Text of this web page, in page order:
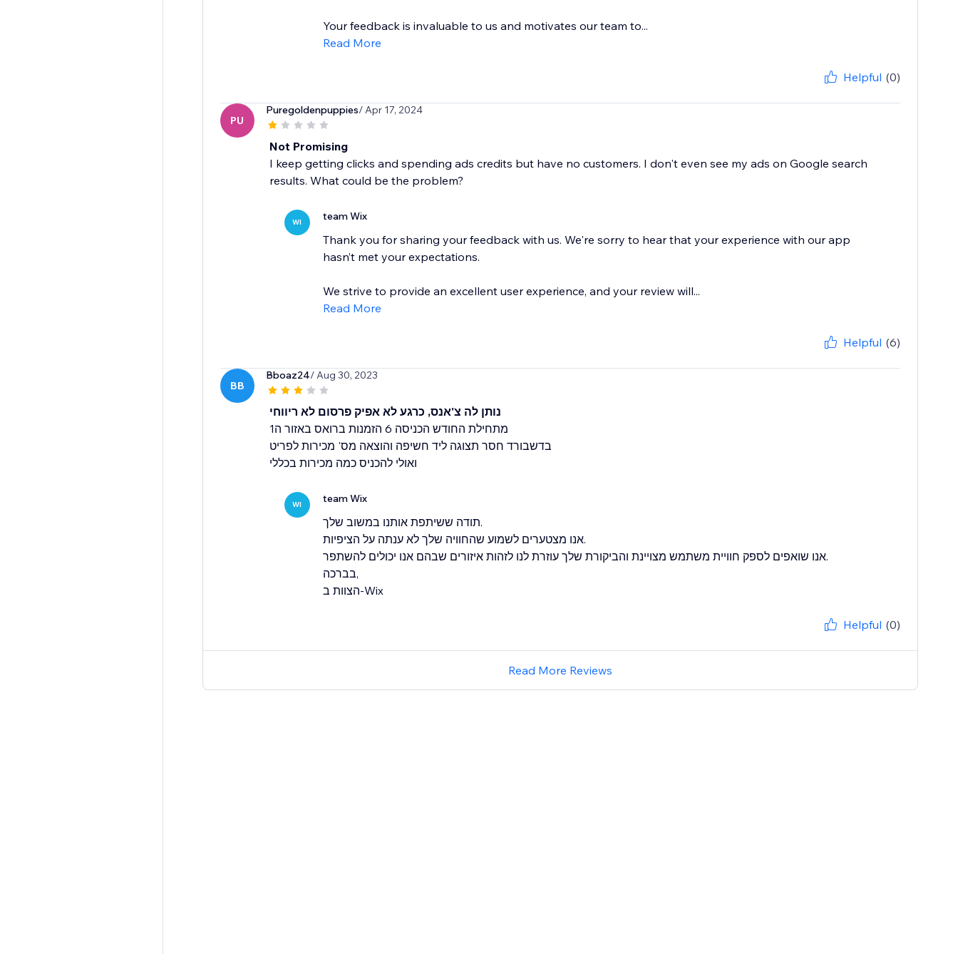
Your feedback is invaluable to us and motivates our team to...
Read More
Helpful (0)
PU
Puregoldenpuppies/ Apr 17, 2024
Not Promising
I keep getting clicks and spending ads credits but have no customers. I don't even see my ads on Google search
results. What could be the problem?
WI team Wix
Thank you for sharing your feedback with us. We're sorry to hear that your experience with our app
hasn’t met your expectations.
We strive to provide an excellent user experience, and your review will...
Read More
Helpful (6)
BB
Bboaz24/ Aug 30, 2023
נותן לה צ'אנס, כרגע לא אפיק פרסום לא ריווחי
מתחילת החודש הכניסה 6 הזמנות ברואס באזור ה1
בדשבורד חסר תצוגה ליד חשיפה והוצאה מס' מכירות לפריט
ואולי להכניס כמה מכירות בכללי
WI team Wix
תודה ששיתפת אותנו במשוב שלך.
אנו מצטערים לשמוע שהחוויה שלך לא ענתה על הציפיות.
אנו שואפים לספק חוויית משתמש מצויינת והביקורת שלך עוזרת לנו לזהות איזורים שבהם אנו יכולים להשתפר.
בברכה,
הצוות ב-Wix
Helpful (0)
Read More Reviews